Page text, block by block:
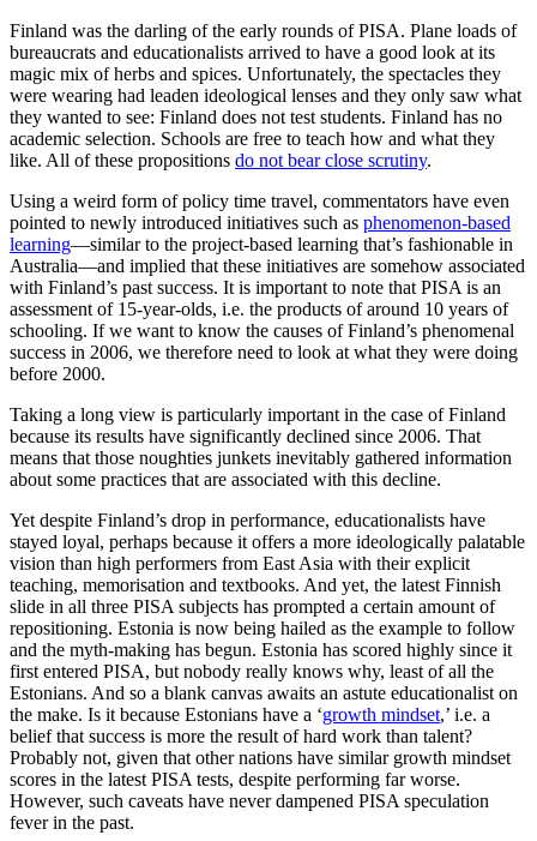
Finland was the darling of the early rounds of PISA. Plane loads of
bureaucrats and educationalists arrived to have a good look at its
magic mix of herbs and spices. Unfortunately, the spectacles they
were wearing had leaden ideological lenses and they only saw what
they wanted to see: Finland does not test students. Finland has no
academic selection. Schools are free to teach how and what they
like. All of these propositions do not bear close scrutiny.
Using a weird form of policy time travel, commentators have even
pointed to newly introduced initiatives such as phenomenon-based
learning—similar to the project-based learning that’s fashionable in
Australia—and implied that these initiatives are somehow associated
with Finland’s past success. It is important to note that PISA is an
assessment of 15-year-olds, i.e. the products of around 10 years of
schooling. If we want to know the causes of Finland’s phenomenal
success in 2006, we therefore need to look at what they were doing
before 2000.
Taking a long view is particularly important in the case of Finland
because its results have significantly declined since 2006. That
means that those noughties junkets inevitably gathered information
about some practices that are associated with this decline.
Yet despite Finland’s drop in performance, educationalists have
stayed loyal, perhaps because it offers a more ideologically palatable
vision than high performers from East Asia with their explicit
teaching, memorisation and textbooks. And yet, the latest Finnish
slide in all three PISA subjects has prompted a certain amount of
repositioning. Estonia is now being hailed as the example to follow
and the myth-making has begun. Estonia has scored highly since it
first entered PISA, but nobody really knows why, least of all the
Estonians. And so a blank canvas awaits an astute educationalist on
the make. Is it because Estonians have a ‘growth mindset,’ i.e. a
belief that success is more the result of hard work than talent?
Probably not, given that other nations have similar growth mindset
scores in the latest PISA tests, despite performing far worse.
However, such caveats have never dampened PISA speculation
fever in the past.